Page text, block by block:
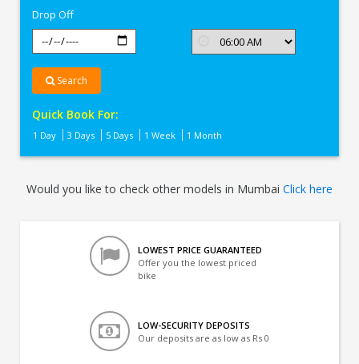
Drop Off
Search
Quick Book For:
1 Day 3 Days 5 Days 1 Week 1 Month
Would you like to check other models in Mumbai Click here
LOWEST PRICE GUARANTEED
Offer you the lowest priced
bike
LOW-SECURITY DEPOSITS
Our deposits are as low as Rs 0